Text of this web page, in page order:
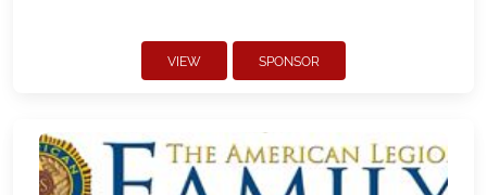
VIEW SPONSOR